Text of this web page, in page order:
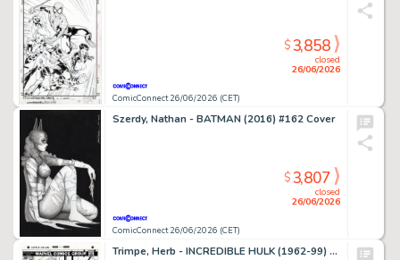
ComicConnect 26/06/2026 (CET)
closed
26/06/2026
$3,858
Szerdy, Nathan - BATMAN (2016) #162 Cover
ComicConnect 26/06/2026 (CET)
closed
26/06/2026
$3,807
Trimpe, Herb - INCREDIBLE HULK (1962-99) #175 Cover Recreation